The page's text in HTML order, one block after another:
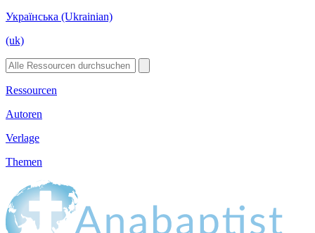
Українська (Ukrainian)
(uk)
Ressourcen
Autoren
Verlage
Themen